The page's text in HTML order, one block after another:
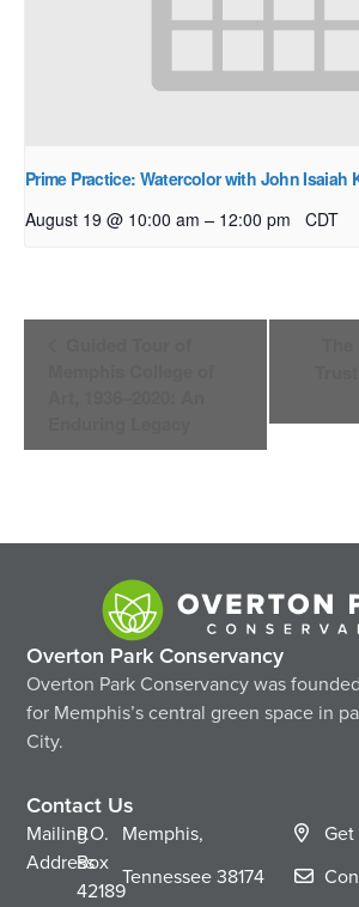
Prime Practice: Watercolor with John Isaiah
August 19 @ 10:00 am – 12:00 pm CDT
Event
Overton Park Conservancy
Overton Park Conservancy was
for Memphis’s central green space in
City.
Contact Us
Mailing
Address
P.O.
Box
42189
Memphis,
Tennessee38174